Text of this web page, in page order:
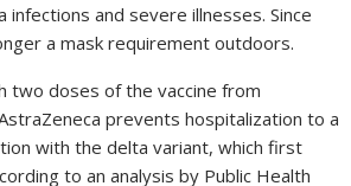
infections and severe illnesses. Since
a mask requirement outdoors.
two doses of the vaccine from
prevents hospitalization to a
with the delta variant, which first
to an analysis by Public Health